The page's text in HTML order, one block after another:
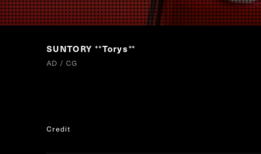
SUNTORY “
Torys”
AD / CG
Credit